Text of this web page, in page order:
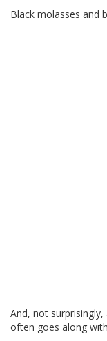
Black molasses and
And, not
often goes along